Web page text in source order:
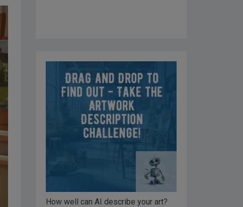
How well can AI describe your art?